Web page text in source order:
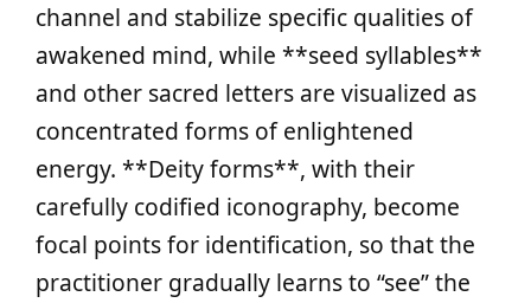
channel and stabilize specific qualities of
awakened mind, while **seed syllables**
and other sacred letters are visualized as
concentrated forms of enlightened
energy. **Deity forms**, with their
carefully codified iconography, become
focal points for identification, so that the
practitioner gradually learns to “see” the